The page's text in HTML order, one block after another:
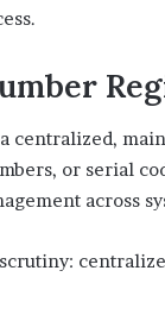
centralized,
or serial
across